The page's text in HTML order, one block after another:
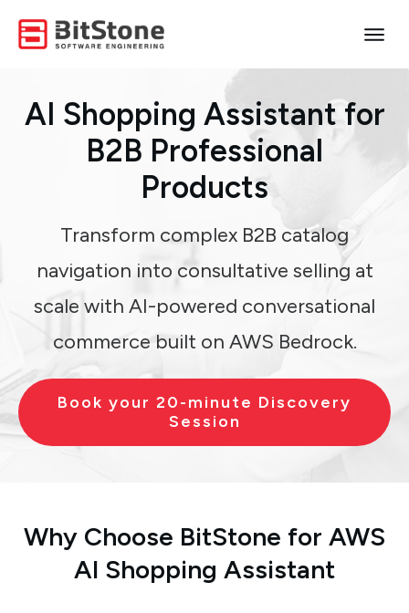
AI Shopping Assistant for
B2B Professional
Products
Transform complex B2B catalog
navigation into consultative selling at
scale with AI-powered conversational
commerce built on AWS Bedrock.
Book your 20-minute Discovery
Session
Why Choose BitStone for AWS
AI Shopping Assistant